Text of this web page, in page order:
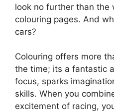
look no further than the
colouring pages. And
cars?
Colouring offers more
the time; its a fantastic
focus, sparks
skills. When you
excitement of racing,